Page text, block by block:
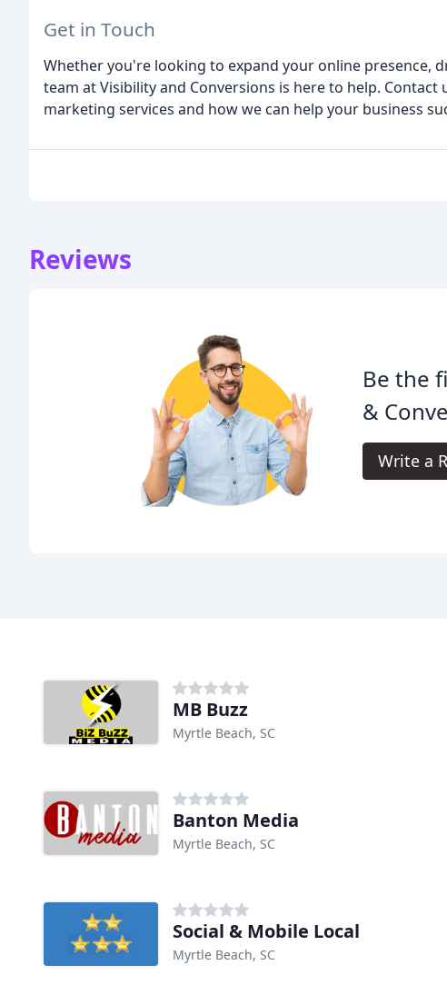
Get in Touch
Whether you're looking to expand your online presence,
team at Visibility and Conversions is here to help.
marketing services and how we can help your business
Reviews
Be the
&
Write a
MB Buzz
Myrtle Beach, SC
Banton Media
Myrtle Beach, SC
Social & Mobile Local
Myrtle Beach, SC